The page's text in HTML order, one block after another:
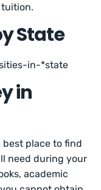
State
in-*state
in
place to find
need during your
academic